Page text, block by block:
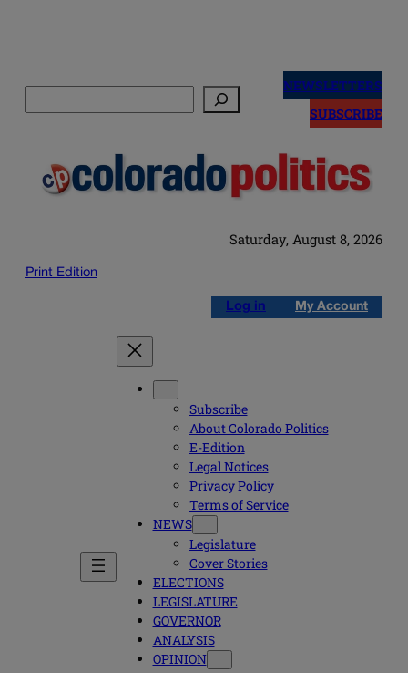
NEWSLETTERS
SUBSCRIBE
Saturday, August 8, 2026
Print Edition
Log in My Account
Subscribe
About Colorado Politics
E-Edition
Legal Notices
Privacy Policy
Terms of Service
NEWS
Legislature
Cover Stories
ELECTIONS
LEGISLATURE
GOVERNOR
ANALYSIS
OPINION